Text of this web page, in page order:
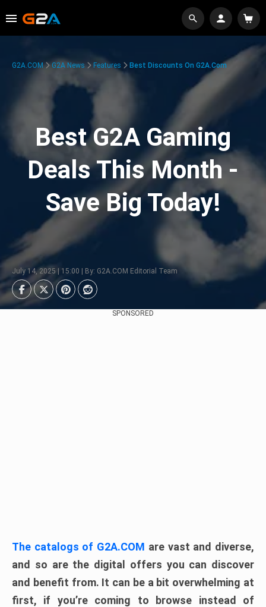
G2A.COM G2A News Features Best Discounts On G2A.com
Best G2A Gaming
Deals This Month -
Save Big Today!
July 14, 2025 | 15:00 | By: G2A.COM Editorial Team
SPONSORED
The catalogs of G2A.COM are vast and diverse,
and so are the digital offers you can discover
and benefit from. It can be a bit overwhelming at
first, if you’re coming to browse instead of